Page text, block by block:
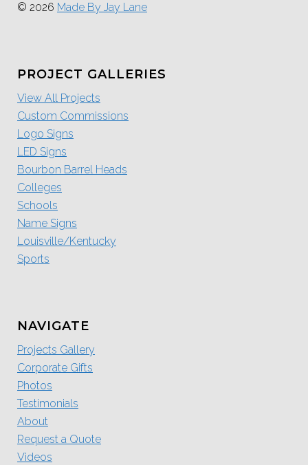
© 2026 Made By Jay Lane
PROJECT GALLERIES
View All Projects
Custom Commissions
Logo Signs
LED Signs
Bourbon Barrel Heads
Colleges
Schools
Name Signs
Louisville/Kentucky
Sports
NAVIGATE
Projects Gallery
Corporate Gifts
Photos
Testimonials
About
Request a Quote
Videos